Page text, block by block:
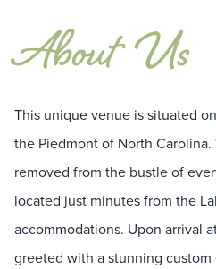
AboutUs
This unique venue is situated
the Piedmont of North
removed from the bustle of
located just minutes from the
accommodations. Upon arrival
greeted with a stunning